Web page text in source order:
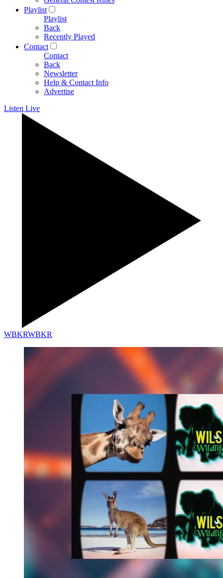
Playlist
Playlist
Back
Recently Played
Contact
Contact
Back
Newsletter
Help & Contact Info
Advertise
Listen Live
WBKRWBKR